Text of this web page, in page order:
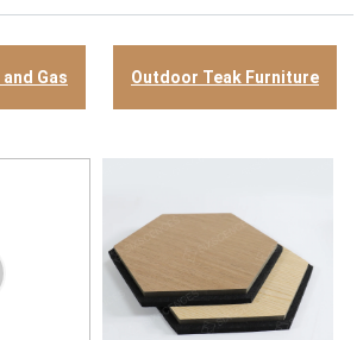
Gas Outdoor Teak Furniture